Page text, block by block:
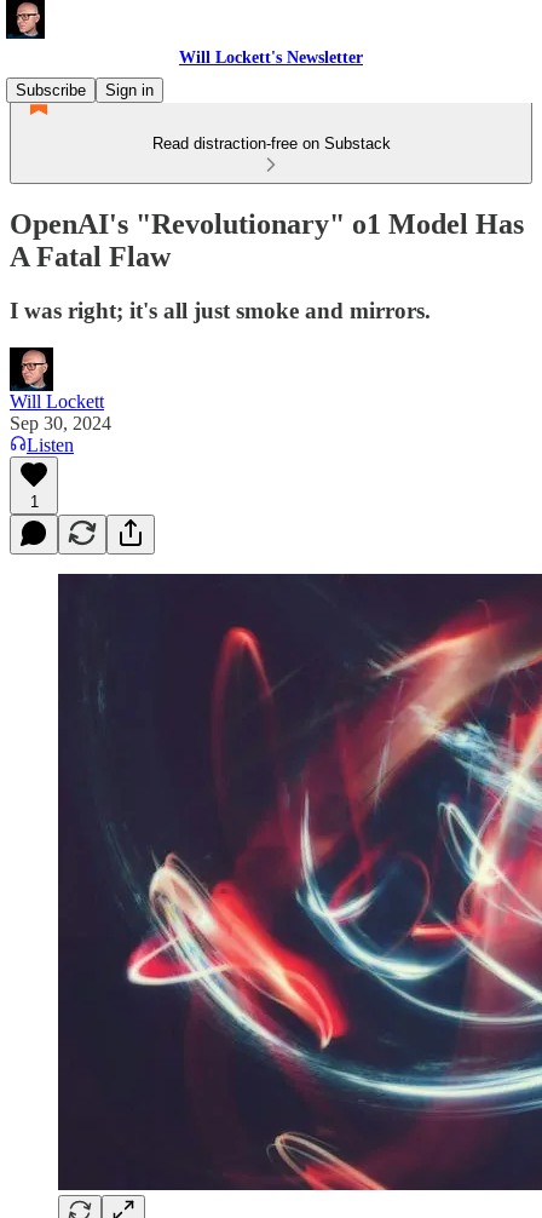
Will Lockett's Newsletter
Subscribe
Sign in
Read distraction-free on Substack
OpenAI's "Revolutionary" o1 Model Has
A Fatal Flaw
I was right; it's all just smoke and mirrors.
Will Lockett
Sep 30, 2024
Listen
1